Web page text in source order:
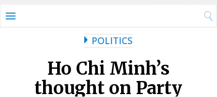
POLITICS
Ho Chi Minh’s
thought on Party